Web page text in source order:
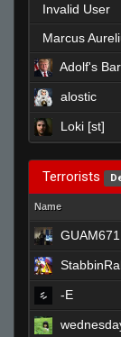
Invalid User
Marcus
Adolf's
alostic
Loki [st]
Terrorists
Name
GUAM671
-E